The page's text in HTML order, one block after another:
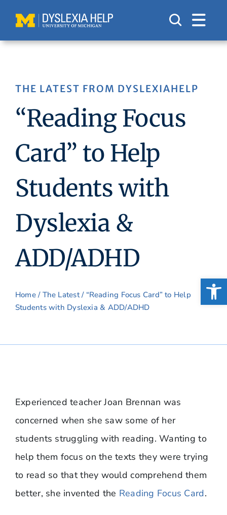
content
THE LATEST FROM DYSLEXIAHELP
“Reading Focus
Card” to Help
Students with
Dyslexia &
ADD/ADHD
Home/ The Latest/ “Reading Focus Card” to Help
Students with Dyslexia & ADD/ADHD
Experienced teacher Joan Brennan was
concerned when she saw some of her
students struggling with reading. Wanting to
help them focus on the texts they were trying
to read so that they would comprehend them
better, she invented the Reading Focus Card.